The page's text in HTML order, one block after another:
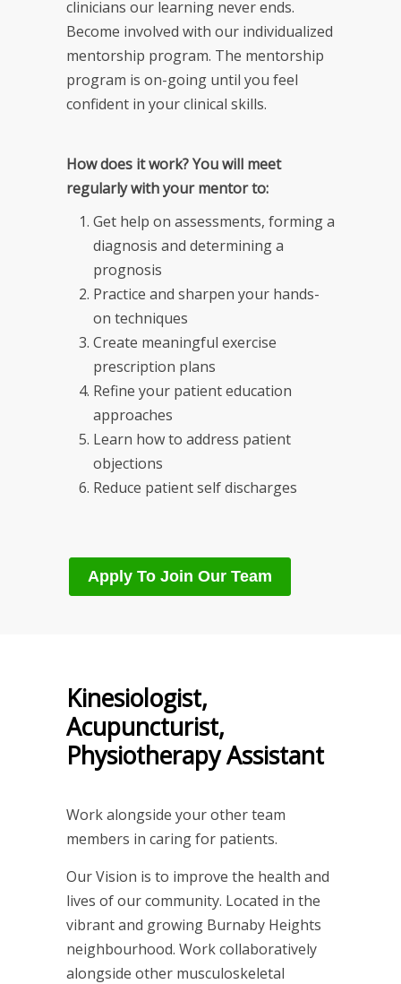
clinicians our learning never ends.
Become involved with our individualized
mentorship program. The mentorship
program is on-going until you feel
confident in your clinical skills.
How does it work? You will meet
regularly with your mentor to:
Get help on assessments, forming a
diagnosis and determining a
prognosis
Practice and sharpen your hands-
on techniques
Create meaningful exercise
prescription plans
Refine your patient education
approaches
Learn how to address patient
objections
Reduce patient self discharges
Apply To Join Our Team
Kinesiologist,
Acupuncturist,
Physiotherapy Assistant
Work alongside your other team
members in caring for patients.
Our Vision is to improve the health and
lives of our community. Located in the
vibrant and growing Burnaby Heights
neighbourhood. Work collaboratively
alongside other musculoskeletal